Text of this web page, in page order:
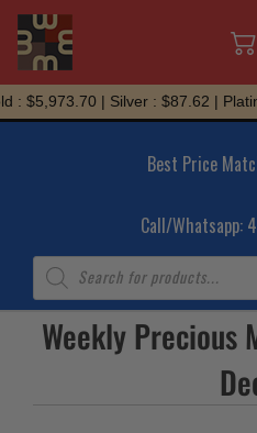
Skip
to
: $5,973.70 | Silver : $87.62 |
Best Price
Call/Whatsapp:
Products
search
Weekly Precious